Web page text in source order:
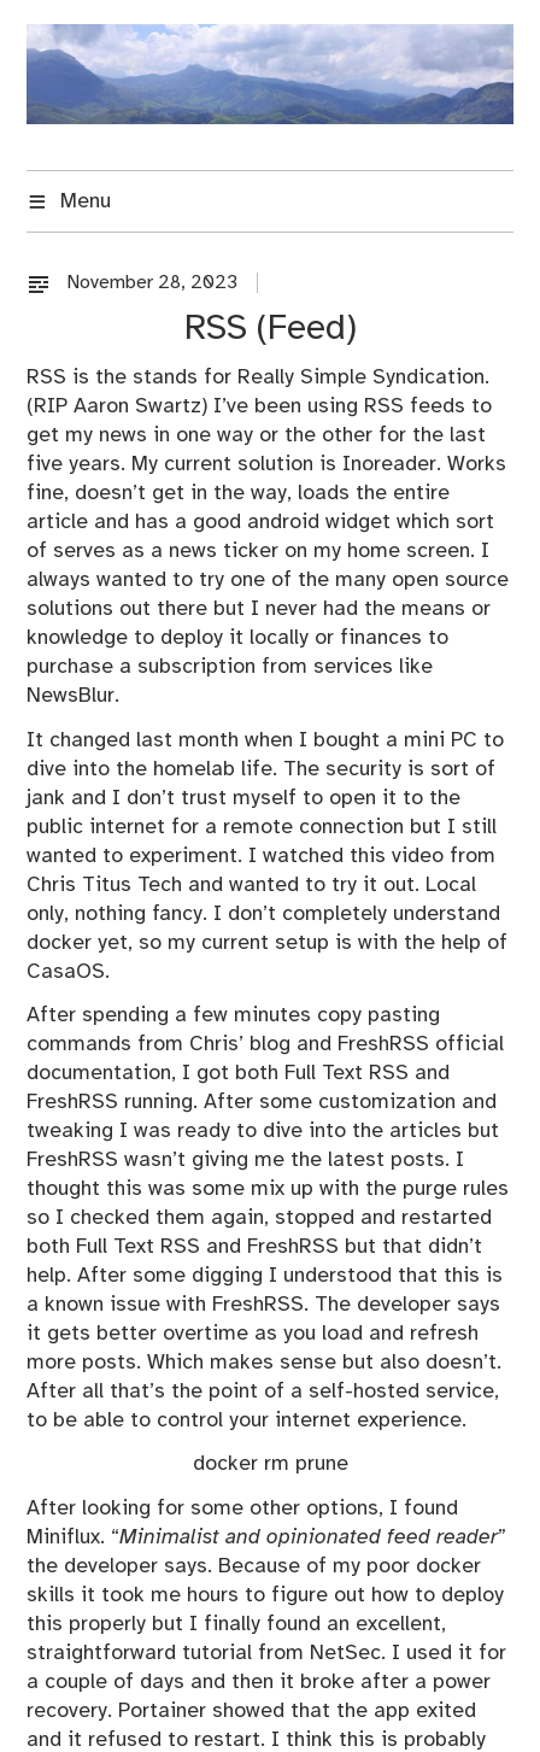
Menu
November 28, 2023
n
a
g
r
i
z
e
d
RSS (Feed)
RSS is the stands for Really Simple Syndication.
(RIP Aaron Swartz) I’ve been using RSS feeds to
get my news in one way or the other for the last
five years. My current solution is Inoreader. Works
fine, doesn’t get in the way, loads the entire
article and has a good android widget which sort
of serves as a news ticker on my home screen. I
always wanted to try one of the many open source
solutions out there but I never had the means or
knowledge to deploy it locally or finances to
purchase a subscription from services like
NewsBlur.
It changed last month when I bought a mini PC to
dive into the homelab life. The security is sort of
jank and I don’t trust myself to open it to the
public internet for a remote connection but I still
wanted to experiment. I watched this video from
Chris Titus Tech and wanted to try it out. Local
only, nothing fancy. I don’t completely understand
docker yet, so my current setup is with the help of
CasaOS.
After spending a few minutes copy pasting
commands from Chris’ blog and FreshRSS official
documentation, I got both Full Text RSS and
FreshRSS running. After some customization and
tweaking I was ready to dive into the articles but
FreshRSS wasn’t giving me the latest posts. I
thought this was some mix up with the purge rules
so I checked them again, stopped and restarted
both Full Text RSS and FreshRSS but that didn’t
help. After some digging I understood that this is
a known issue with FreshRSS. The developer says
it gets better overtime as you load and refresh
more posts. Which makes sense but also doesn’t.
After all that’s the point of a self-hosted service,
to be able to control your internet experience.
docker rm prune
After looking for some other options, I found
Miniflux. “Minimalist and opinionated feed reader”
the developer says. Because of my poor docker
skills it took me hours to figure out how to deploy
this properly but I finally found an excellent,
straightforward tutorial from NetSec. I used it for
a couple of days and then it broke after a power
recovery. Portainer showed that the app exited
and it refused to restart. I think this is probably